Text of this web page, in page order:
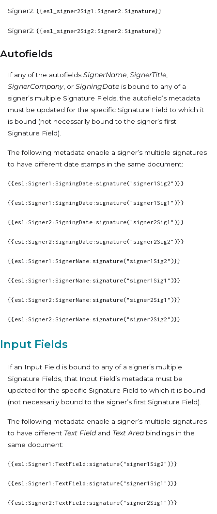
Signer2: {{esl_signer2Sig1:Signer2:Signature}}
Signer2: {{esl_signer2Sig2:Signer2:Signature}}
Autofields
If any of the autofields SignerName SignerTitle
SignerCompany , or SigningDate is bound to any of a
signer’s multiple Signature Fields, the autofield’s metadata
must be updated for the specific Signature Field to which it
is bound (not necessarily bound to the signer’s first
Signature Field).
The following metadata enable a signer’s multiple signatures
to have different date stamps in the same document:
{{esl:Signer1:SigningDate:signature("signer1Sig2")}}
{{esl:Signer1:SigningDate:signature("signer1Sig1")}}
{{esl:Signer2:SigningDate:signature("signer2Sig1")}}
{{esl:Signer2:SigningDate:signature("signer2Sig2")}}
{{esl:Signer1:SignerName:signature("signer1Sig2")}}
{{esl:Signer1:SignerName:signature("signer1Sig1")}}
{{esl:Signer2:SignerName:signature("signer2Sig1")}}
{{esl:Signer2:SignerName:signature("signer2Sig2")}}
Input Fields
If an Input Field is bound to any of a signer’s multiple
Signature Fields, that Input Field’s metadata must be
updated for the specific Signature Field to which it is bound
(not necessarily bound to the signer’s first Signature Field).
The following metadata enable a signer’s multiple signatures
to have different Text Fieldand Text Area bindings in the
same document:
{{esl:Signer1:TextField:signature("signer1Sig2")}}
{{esl:Signer1:TextField:signature("signer1Sig1")}}
{{esl:Signer2:TextField:signature("signer2Sig1")}}